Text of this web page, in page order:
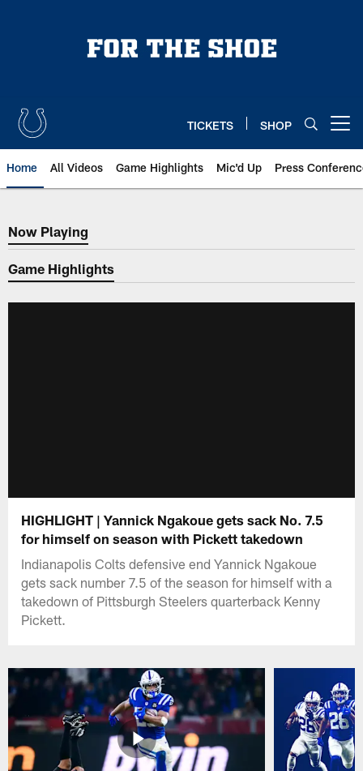
TICKETS SHOP
Home All Videos Game Highlights Mic'd Up Press
Now Playing
Now Playing
Game Highlights
HIGHLIGHT | Yannick Ngakoue gets sack No. 7.5
for himself on season with Pickett takedown
Indianapolis Colts defensive end Yannick Ngakoue
gets sack number 7.5 of the season for himself with a
takedown of Pittsburgh Steelers quarterback Kenny
Pickett.